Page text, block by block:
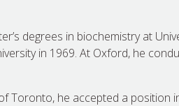
degrees in biochemistry at
in 1969. At Oxford, he
Toronto, he accepted a position